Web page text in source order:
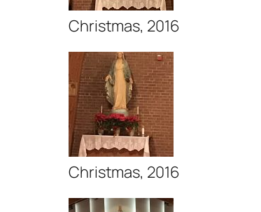
Christmas, 2016
Christmas, 2016